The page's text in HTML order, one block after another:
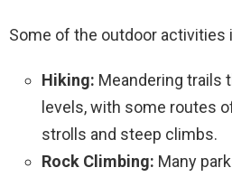
Some of the outdoor activities
Hiking: Meandering trails
levels, with some routes
strolls and steep climbs.
Rock Climbing: Many